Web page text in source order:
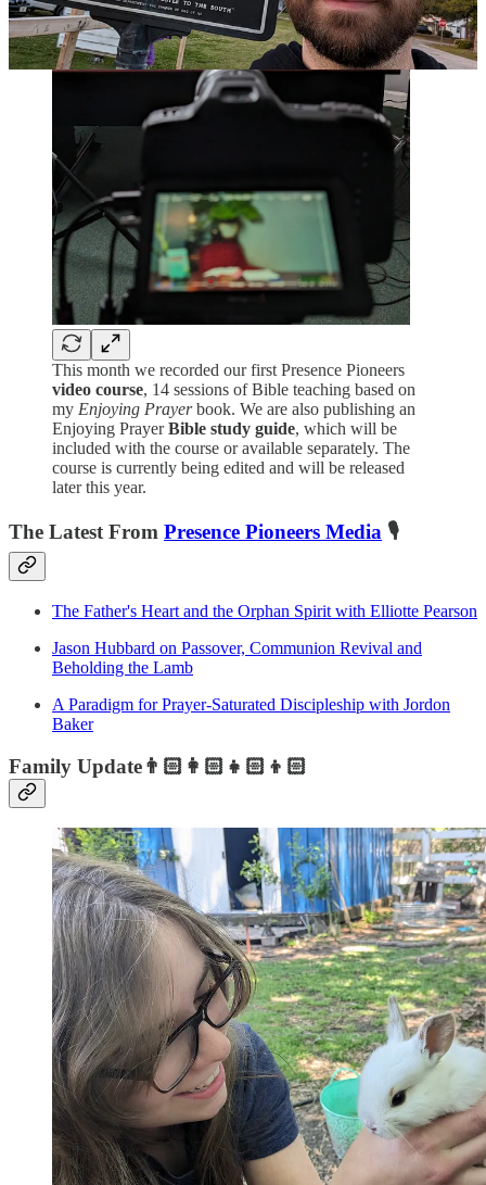
This month we recorded our first Presence Pioneers
video course, 14 sessions of Bible teaching based on
my Enjoying Prayerbook. We are also publishing an
Enjoying PrayerBible study guide, which will be
included with the course or available separately. The
course is currently being edited and will be released
later this year.
The Latest From Presence Pioneers Media 🎙️
The Father's Heart and the Orphan Spirit with Elliotte Pearson
Jason Hubbard on Passover, Communion Revival and
Beholding the Lamb
A Paradigm for Prayer-Saturated Discipleship with Jordon
Baker
Family Update👨🏻‍👩🏻‍👧🏻‍👦🏻